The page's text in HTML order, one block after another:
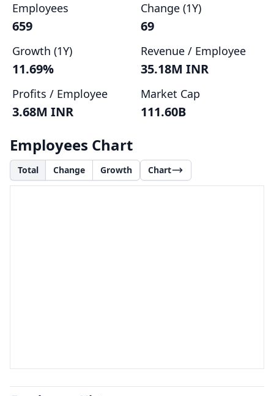
Employees
659
Change (1Y)
69
Growth (1Y)
11.69%
Revenue / Employee
35.18M INR
Profits / Employee
3.68M INR
Market Cap
111.60B
Employees Chart
Total Change Growth Chart